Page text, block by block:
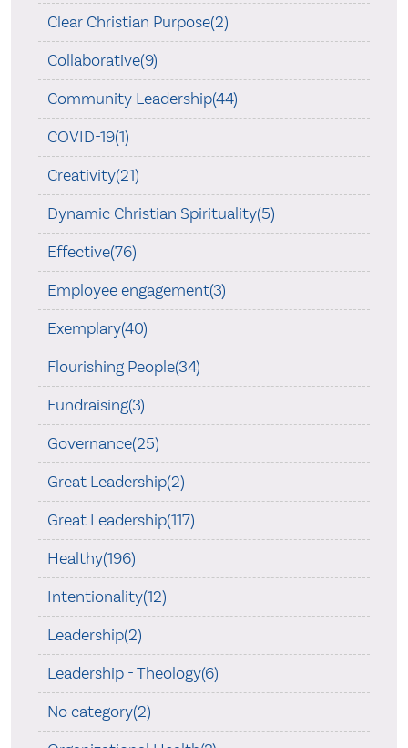
Clear Christian Purpose(2)
Collaborative(9)
Community Leadership(44)
COVID-19(1)
Creativity(21)
Dynamic Christian Spirituality(5)
Effective(76)
Employee engagement(3)
Exemplary(40)
Flourishing People(34)
Fundraising(3)
Governance(25)
Great Leadership(2)
Great Leadership(117)
Healthy(196)
Intentionality(12)
Leadership(2)
Leadership - Theology(6)
No category(2)